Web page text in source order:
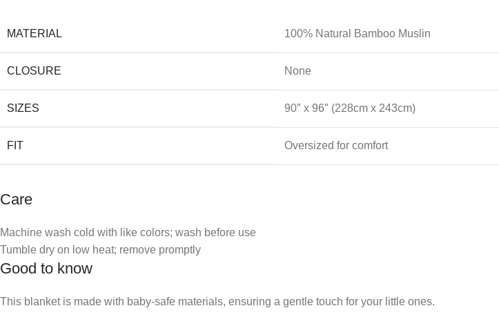
MATERIAL 100% Natural Bamboo Muslin
CLOSURE None
SIZES 90″ x 96″ (228cm x 243cm)
FIT Oversized for comfort
Care
Machine wash cold with like colors; wash before use
Tumble dry on low heat; remove promptly
Good to know
This blanket is made with baby-safe materials, ensuring a gentle touch for your little ones.